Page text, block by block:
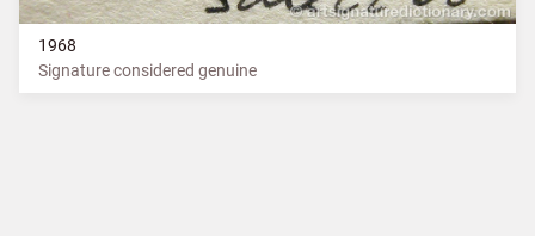
1968
Signature considered genuine